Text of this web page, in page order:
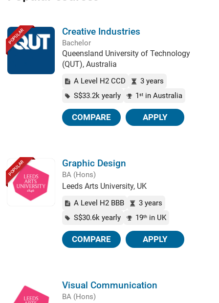
POPULAR Creative Industries
Bachelor
Queensland University of Technology
(QUT), Australia
A Level H2 CCD
3 years
S$33.2k yearly
1 st in Australia
COMPARE APPLY
POPULAR Graphic Design
BA (Hons)
Leeds Arts University, UK
A Level H2 BBB
3 years
S$30.6k yearly
19th in UK
COMPARE APPLY
Visual Communication
BA (Hons)